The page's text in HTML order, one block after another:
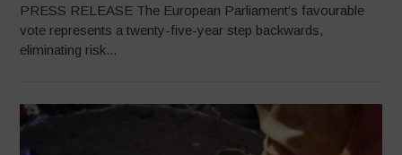
PRESS RELEASE The European Parliament’s favourable
vote represents a twenty-five-year step backwards,
eliminating risk...